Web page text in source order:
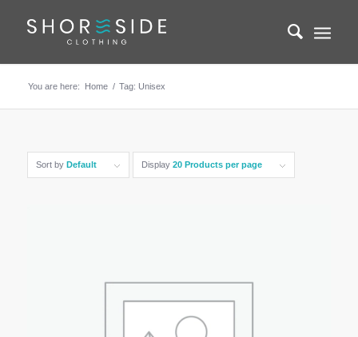
You are here: Home / Tag: Unisex
Sort by Default Display 20 Products per page